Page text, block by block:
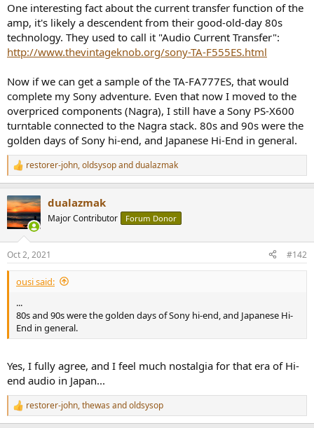
decided to use TA-A1ES to directly and dedicatedly drive Be-
tweeters and metal horn super tweeters in my multichannel multi-
way system as sharted inmy post #311there.
In
my latest system configuration, TA-A1ES is dedicatedly driving
Be-tweeters, and Yamaha A-S301 is dedicatedly driving metal horn
super tweeters Fostex T925A.
I found and confirmed the quasi class-A operation of TA-A1ES is
really nice in driving high Fq efficient SP drivers in multi-driver multi-
way system, even though we should be careful about its physical
layout since the top cover would be rather warm in quasi class-A
configuration.
One interesting fact about the current transfer function of the
amp, it's likely a descendent from their good-old-day 80s
technology. They used to call it "Audio Current Transfer":
http://www.thevintageknob.org/sony-TA-F555ES.html
Now if we can get a sample of the TA-FA777ES, that would
complete my Sony adventure. Even that now I moved to the
overpriced components (Nagra), I still have a Sony PS-X600
turntable connected to the Nagra stack. 80s and 90s were the
golden days of Sony hi-end, and Japanese Hi-End in general.
R
e
c
t
i
s
:
restorer-john,oldsysopanddualazmak
dualazmak
Major Contributor Forum Donor
Oct 2, 2021 #142
ousi said:
...
80s and 90s were the golden days of Sony hi-end, and Japanese Hi-
End in general.
Yes, I fully agree, and I feel much nostalgia for that era of Hi-
end audio in Japan...
R
e
restorer-john,thewas andoldsysop